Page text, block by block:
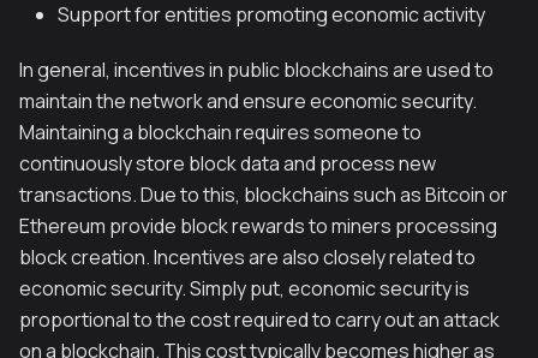
Support for entities promoting economic activity
In general, incentives in public blockchains are used to
maintain the network and ensure economic security.
Maintaining a blockchain requires someone to
continuously store block data and process new
transactions. Due to this, blockchains such as Bitcoin or
Ethereum provide block rewards to miners processing
block creation. Incentives are also closely related to
economic security. Simply put, economic security is
proportional to the cost required to carry out an attack
on a blockchain. This cost typically becomes higher as